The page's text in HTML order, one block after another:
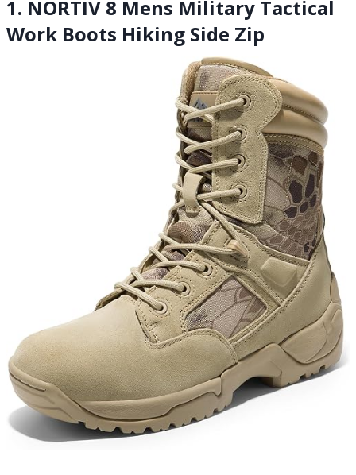
1. NORTIV 8 Mens Military Tactical
Work Boots Hiking Side Zip